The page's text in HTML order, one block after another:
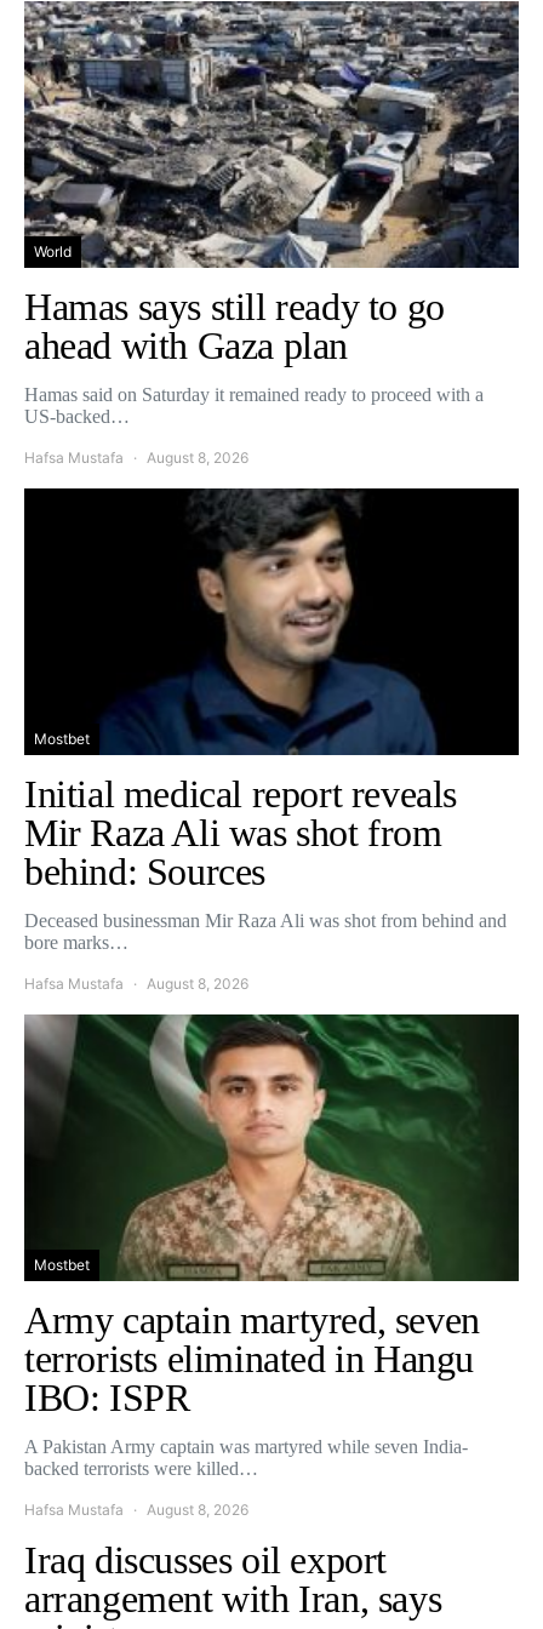
World
Hamas says still ready to go
ahead with Gaza plan
Hamas said on Saturday it remained ready to proceed with a
US-backed…
Hafsa Mustafa August 8, 2026
Mostbet
Initial medical report reveals
Mir Raza Ali was shot from
behind: Sources
Deceased businessman Mir Raza Ali was shot from behind and
bore marks…
Hafsa Mustafa August 8, 2026
Mostbet
Army captain martyred, seven
terrorists eliminated in Hangu
IBO: ISPR
A Pakistan Army captain was martyred while seven India-
backed terrorists were killed…
Hafsa Mustafa August 8, 2026
Iraq discusses oil export
arrangement with Iran, says